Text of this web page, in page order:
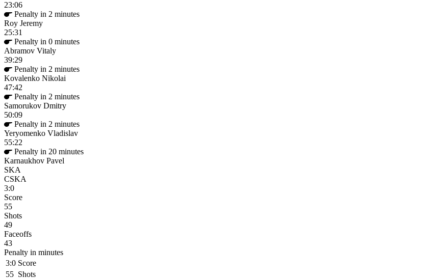
23:06
Penalty in 2 minutes
Roy Jeremy
25:31
Penalty in 0 minutes
Abramov Vitaly
39:29
Penalty in 2 minutes
Kovalenko Nikolai
47:42
Penalty in 2 minutes
Samorukov Dmitry
50:09
Penalty in 2 minutes
Yeryomenko Vladislav
55:22
Penalty in 20 minutes
Karnaukhov Pavel
SKA
CSKA
3:0
Score
55
Shots
49
Faceoffs
43
Penalty in minutes
3:0 Score
55 Shots